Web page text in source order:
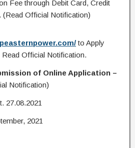
Fee through Debit Card, Credit
(Read Official Notification)
to Apply
Official Notification.
of Online Application –
Notification)
27.08.2021
2021